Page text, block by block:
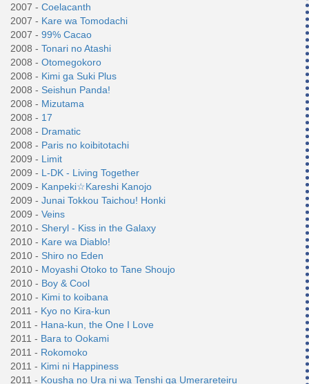
2007 - Coelacanth
2007 - Kare wa Tomodachi
2007 - 99% Cacao
2008 - Tonari no Atashi
2008 - Otomegokoro
2008 - Kimi ga Suki Plus
2008 - Seishun Panda!
2008 - Mizutama
2008 - 17
2008 - Dramatic
2008 - Paris no koibitotachi
2009 - Limit
2009 - L-DK - Living Together
2009 - Kanpeki☆Kareshi Kanojo
2009 - Junai Tokkou Taichou! Honki
2009 - Veins
2010 - Sheryl - Kiss in the Galaxy
2010 - Kare wa Diablo!
2010 - Shiro no Eden
2010 - Moyashi Otoko to Tane Shoujo
2010 - Boy & Cool
2010 - Kimi to koibana
2011 - Kyo no Kira-kun
2011 - Hana-kun, the One I Love
2011 - Bara to Ookami
2011 - Rokomoko
2011 - Kimi ni Happiness
2011 - Kousha no Ura ni wa Tenshi ga Umerareteiru